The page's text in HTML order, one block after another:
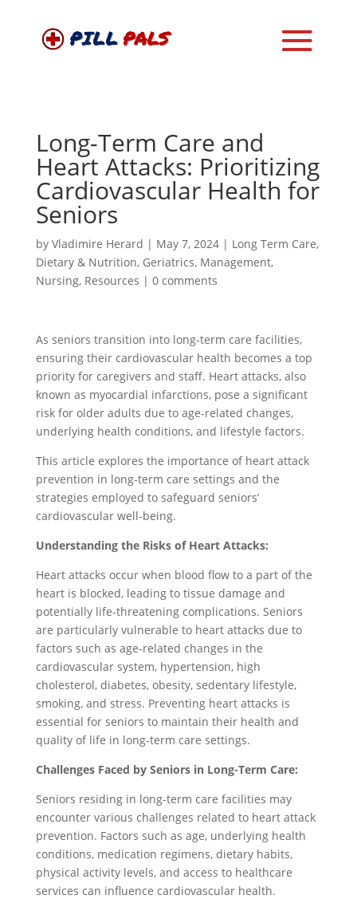
Long-Term Care and
Heart Attacks: Prioritizing
Cardiovascular Health for
Seniors
by Vladimire Herard | May 7, 2024| Long Term Care,
Dietary & Nutrition, Geriatrics, Management,
Nursing, Resources | 0 comments
As seniors transition into long-term care facilities,
ensuring their cardiovascular health becomes a top
priority for caregivers and staff. Heart attacks, also
known as myocardial infarctions, pose a significant
risk for older adults due to age-related changes,
underlying health conditions, and lifestyle factors.
This article explores the importance of heart attack
prevention in long-term care settings and the
strategies employed to safeguard seniors’
cardiovascular well-being.
Understanding the Risks of Heart Attacks:
Heart attacks occur when blood flow to a part of the
heart is blocked, leading to tissue damage and
potentially life-threatening complications. Seniors
are particularly vulnerable to heart attacks due to
factors such as age-related changes in the
cardiovascular system, hypertension, high
cholesterol, diabetes, obesity, sedentary lifestyle,
smoking, and stress. Preventing heart attacks is
essential for seniors to maintain their health and
quality of life in long-term care settings.
Challenges Faced by Seniors in Long-Term Care:
Seniors residing in long-term care facilities may
encounter various challenges related to heart attack
prevention. Factors such as age, underlying health
conditions, medication regimens, dietary habits,
physical activity levels, and access to healthcare
services can influence cardiovascular health.